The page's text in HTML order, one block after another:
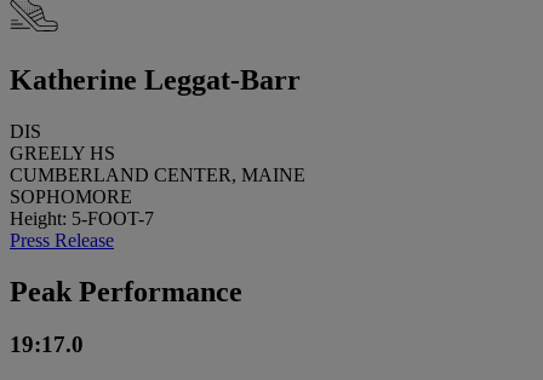
Katherine Leggat-Barr
DIS
GREELY HS
CUMBERLAND CENTER, MAINE
SOPHOMORE
Height: 5-FOOT-7
Press Release
Peak Performance
19:17.0